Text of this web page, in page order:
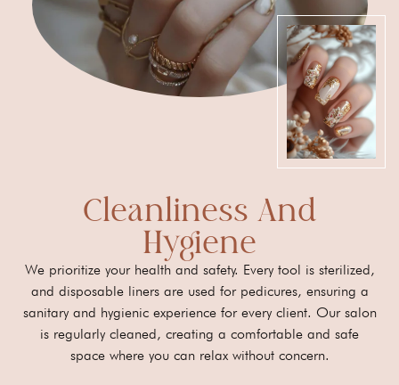
Cleanliness And
Hygiene
We prioritize your health and safety. Every tool is sterilized,
and disposable liners are used for pedicures, ensuring a
sanitary and hygienic experience for every client. Our salon
is regularly cleaned, creating a comfortable and safe
space where you can relax without concern.